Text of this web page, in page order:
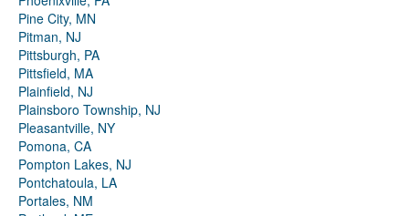
Pine City, MN
Pitman, NJ
Pittsburgh, PA
Pittsfield, MA
Plainfield, NJ
Plainsboro Township, NJ
Pleasantville, NY
Pomona, CA
Pompton Lakes, NJ
Pontchatoula, LA
Portales, NM